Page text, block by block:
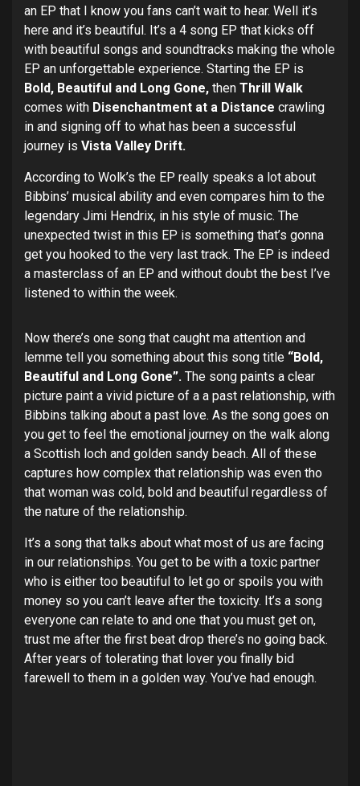
an EP that I know you fans can’t wait to hear. Well it’s
here and it’s beautiful. It’s a 4 song EP that kicks off
with beautiful songs and soundtracks making the whole
EP an unforgettable experience. Starting the EP is
Bold, Beautiful and Long Gone, then Thrill Walk
comes with Disenchantment at a Distance crawling
in and signing off to what has been a successful
journey is Vista Valley Drift.
According to Wolk’s the EP really speaks a lot about
Bibbins’ musical ability and even compares him to the
legendary Jimi Hendrix, in his style of music. The
unexpected twist in this EP is something that’s gonna
get you hooked to the very last track. The EP is indeed
a masterclass of an EP and without doubt the best I’ve
listened to within the week.
Now there’s one song that caught ma attention and
lemme tell you something about this song title “Bold,
Beautiful and Long Gone”. The song paints a clear
picture paint a vivid picture of a a past relationship, with
Bibbins talking about a past love. As the song goes on
you get to feel the emotional journey on the walk along
a Scottish loch and golden sandy beach. All of these
captures how complex that relationship was even tho
that woman was cold, bold and beautiful regardless of
the nature of the relationship.
It’s a song that talks about what most of us are facing
in our relationships. You get to be with a toxic partner
who is either too beautiful to let go or spoils you with
money so you can’t leave after the toxicity. It’s a song
everyone can relate to and one that you must get on,
trust me after the first beat drop there’s no going back.
After years of tolerating that lover you finally bid
farewell to them in a golden way. You’ve had enough.